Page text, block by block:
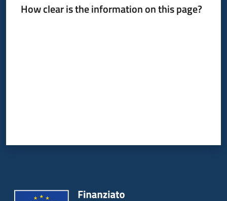
How clear is the information on this page?